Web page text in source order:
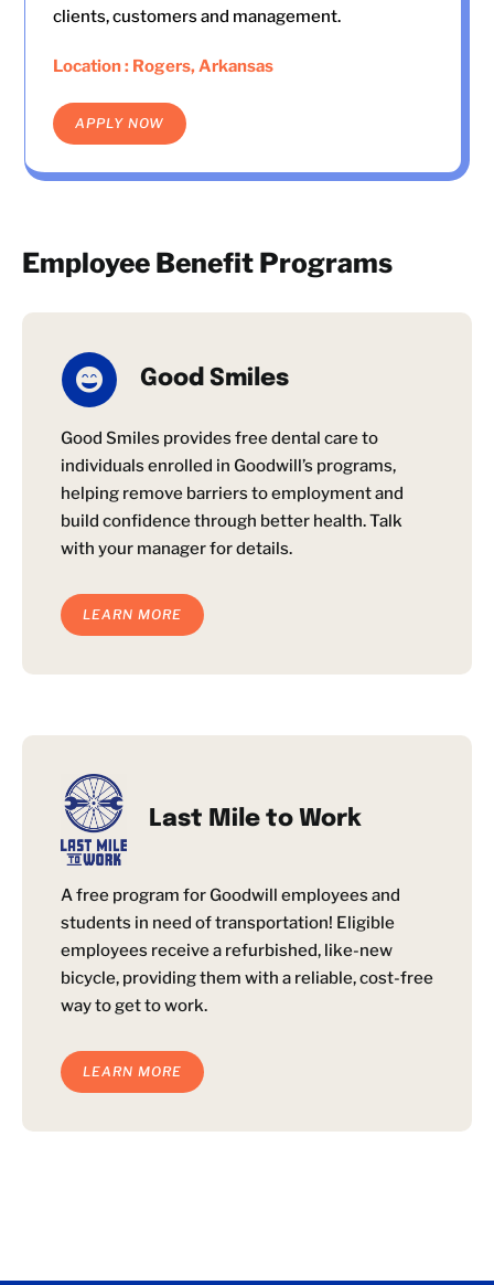
clients, customers and management.
Location : Rogers, Arkansas
APPLY NOW
Employee Benefit Programs
Good Smiles
Good Smiles provides free dental care to
individuals enrolled in Goodwill’s programs,
helping remove barriers to employment and
build confidence through better health. Talk
with your manager for details.
LEARN MORE
Last Mile to Work
A free program for Goodwill employees and
students in need of transportation! Eligible
employees receive a refurbished, like-new
bicycle, providing them with a reliable, cost-free
way to get to work.
LEARN MORE